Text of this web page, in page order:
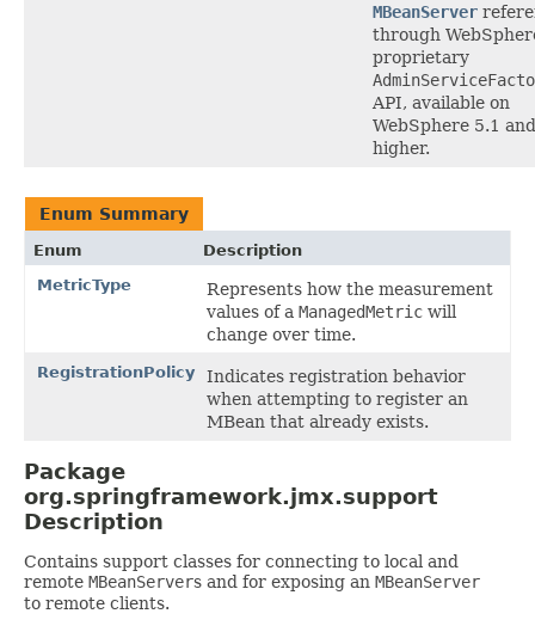
MBeanServer
through
proprietary
API, available on
WebSphere 5.1 and
higher.
Enum Summary
Enum
Description
MetricType
Represents how the measurement
values of a ManagedMetric will
change over time.
RegistrationPolicy
Indicates registration behavior
when attempting to register an
MBean that already exists.
Package
org.springframework.jmx.support
Description
Contains support classes for connecting to local and
remote MBeanServers and for exposing an MBeanServer
to remote clients.